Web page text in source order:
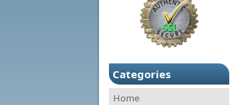
Categories
Home